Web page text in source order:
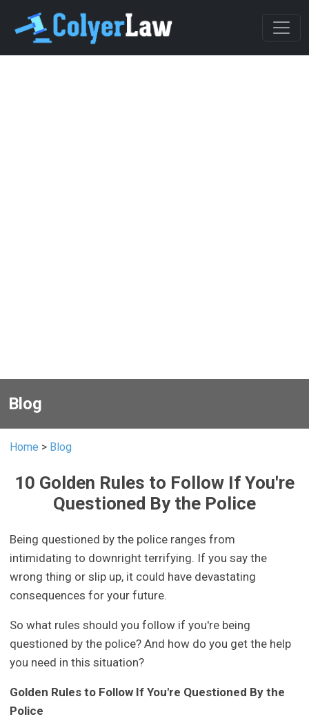
Blog
Home > Blog
10 Golden Rules to Follow If You're
Questioned By the Police
Being questioned by the police ranges from
intimidating to downright terrifying. If you say the
wrong thing or slip up, it could have devastating
consequences for your future.
So what rules should you follow if you're being
questioned by the police? And how do you get the help
you need in this situation?
Golden Rules to Follow If You're Questioned By the
Police